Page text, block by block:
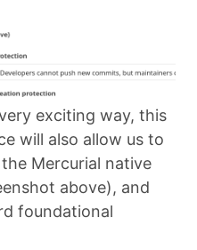
exciting way, this
will also allow us to
Mercurial native
above), and
foundational